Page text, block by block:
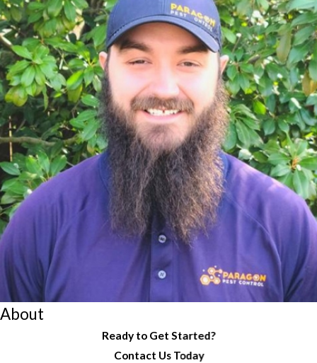
About
Ready to Get Started?
Contact Us Today